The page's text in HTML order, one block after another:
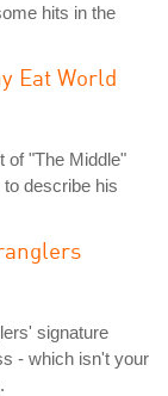
hits in the
Eat World
of "The Middle"
describe his
signature
- which isn't your